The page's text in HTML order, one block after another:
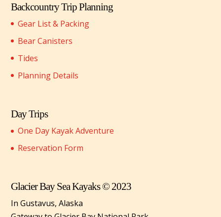
Backcountry Trip Planning
Gear List & Packing
Bear Canisters
Tides
Planning Details
Day Trips
One Day Kayak Adventure
Reservation Form
Glacier Bay Sea Kayaks © 2023
In Gustavus, Alaska